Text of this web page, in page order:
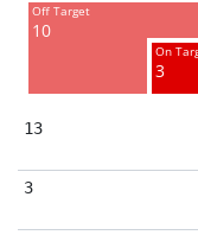
Off Target
10
On
3
13
3